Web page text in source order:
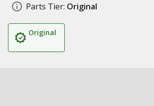
Parts Tier: Original
Original